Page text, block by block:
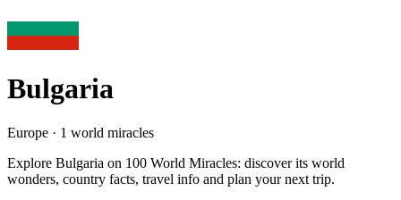
Bulgaria
Europe · 1 world miracles
Explore Bulgaria on 100 World Miracles: discover its world
wonders, country facts, travel info and plan your next trip.